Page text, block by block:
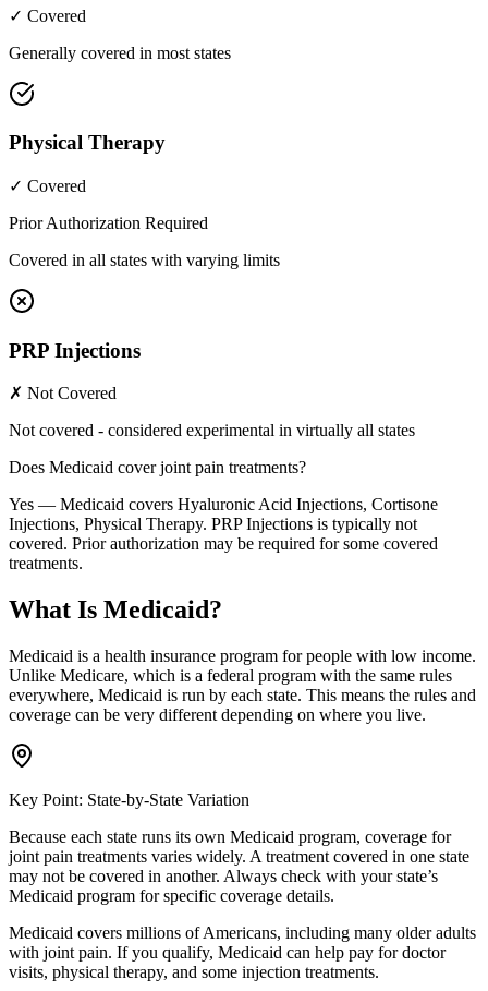
✓ Covered
Generally covered in most states
Physical Therapy
✓ Covered
Prior Authorization Required
Covered in all states with varying limits
PRP Injections
✗ Not Covered
Not covered - considered experimental in virtually all states
Does Medicaid cover joint pain treatments?
Yes — Medicaid covers Hyaluronic Acid Injections, Cortisone
Injections, Physical Therapy. PRP Injections is typically not
covered. Prior authorization may be required for some covered
treatments.
What Is Medicaid?
Medicaid is a health insurance program for people with low income.
Unlike Medicare, which is a federal program with the same rules
everywhere, Medicaid is run by each state. This means the rules and
coverage can be very different depending on where you live.
Key Point: State-by-State Variation
Because each state runs its own Medicaid program, coverage for
joint pain treatments varies widely. A treatment covered in one state
may not be covered in another. Always check with your state’s
Medicaid program for specific coverage details.
Medicaid covers millions of Americans, including many older adults
with joint pain. If you qualify, Medicaid can help pay for doctor
visits, physical therapy, and some injection treatments.